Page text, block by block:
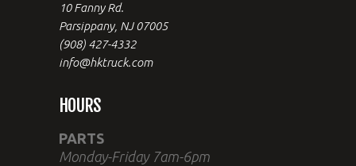
10 Fanny Rd.
Parsippany, NJ 07005
(908) 427-4332
info@hktruck.com
HOURS
PARTS
Monday-Friday 7am-6pm